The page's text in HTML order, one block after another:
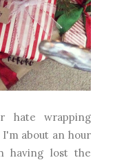
hate wrapping
about an hour
having lost the